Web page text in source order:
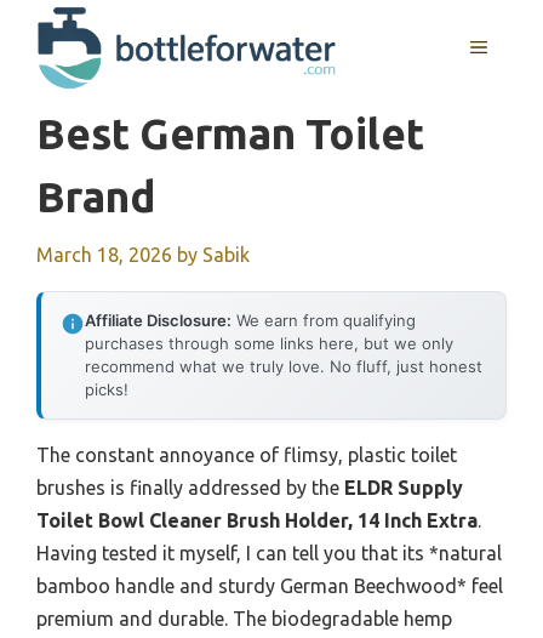
content
MENU
Best German Toilet
Brand
March 18, 2026 by Sabik
Affiliate Disclosure: We earn from qualifying
purchases through some links here, but we only
recommend what we truly love. No fluff, just honest
picks!
The constant annoyance of flimsy, plastic toilet
brushes is finally addressed by the ELDR Supply
Toilet Bowl Cleaner Brush Holder, 14 Inch Extra.
Having tested it myself, I can tell you that its *natural
bamboo handle and sturdy German Beechwood* feel
premium and durable. The biodegradable hemp